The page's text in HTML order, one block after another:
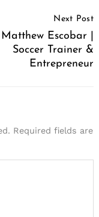
Next Post
Escobar |
Soccer Trainer &
Entrepreneur
Required fields are